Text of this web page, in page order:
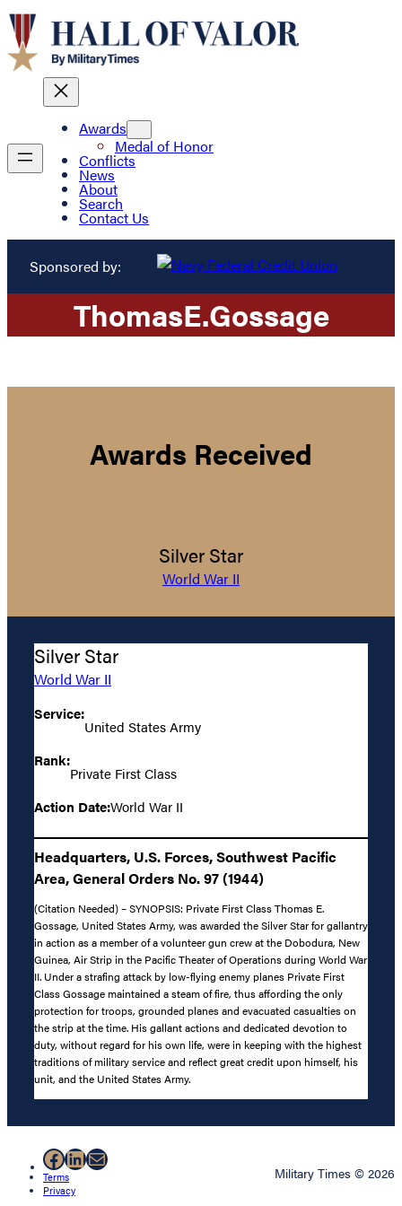
Awards
Medal of Honor
Conflicts
News
About
Search
Contact Us
Sponsored by:
ThomasE.Gossage
Awards Received
Silver Star
World War II
Silver Star
World War II
Service:
United States Army
Rank:
Private First Class
Action Date:World War II
Headquarters, U.S. Forces, Southwest Pacific
Area, General Orders No. 97 (1944)
(Citation Needed) – SYNOPSIS: Private First Class Thomas E.
Gossage, United States Army, was awarded the Silver Star for gallantry
in action as a member of a volunteer gun crew at the Dobodura, New
Guinea, Air Strip in the Pacific Theater of Operations during World War
II. Under a strafing attack by low-flying enemy planes Private First
Class Gossage maintained a steam of fire, thus affording the only
protection for troops, grounded planes and evacuated casualties on
the strip at the time. His gallant actions and dedicated devotion to
duty, without regard for his own life, were in keeping with the highest
traditions of military service and reflect great credit upon himself, his
unit, and the United States Army.
Facebook
LinkedIn
Mail
Terms
Privacy
Military Times © 2026